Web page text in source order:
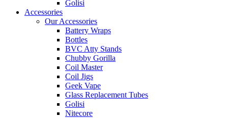
Golisi
Accessories
Our Accessories
Battery Wraps
Bottles
BVC Atty Stands
Chubby Gorilla
Coil Master
Coil Jigs
Geek Vape
Glass Replacement Tubes
Golisi
Nitecore